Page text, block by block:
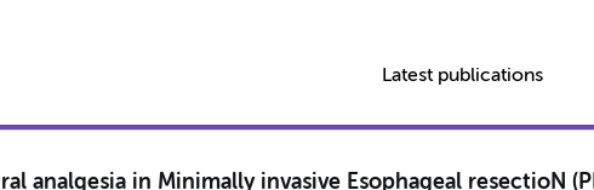
Latest publications
analgesia in Minimally invasive Esophageal resectioN